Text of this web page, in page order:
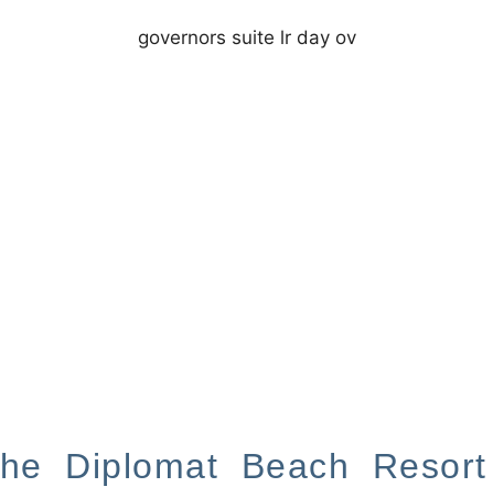
Diplomat Beach Resort